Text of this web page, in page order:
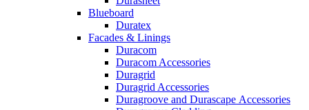
Blueboard
Duratex
Facades & Linings
Duracom
Duracom Accessories
Duragrid
Duragrid Accessories
Duragroove and Durascape Accessories